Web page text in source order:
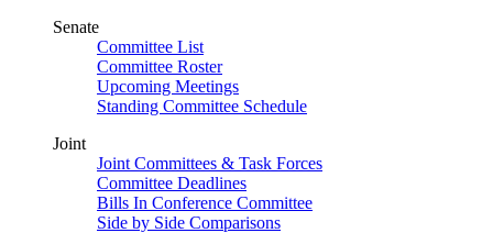
Senate
Committee List
Committee Roster
Upcoming Meetings
Standing Committee Schedule
Joint
Joint Committees & Task Forces
Committee Deadlines
Bills In Conference Committee
Side by Side Comparisons